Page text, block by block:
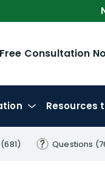
Free Consultation
Resources
(681) Questions